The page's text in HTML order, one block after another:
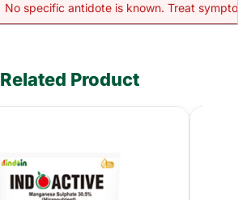
No specific antidote is known. Treat
Related Product